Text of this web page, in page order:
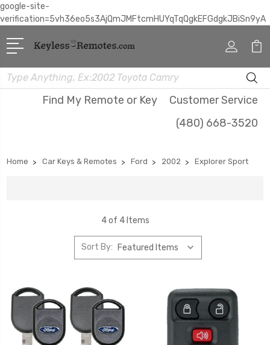
google-site-
verification=5vh36eo5s3AjQmJMFtcmHUYqTqQgkEFGdgkJBiSn9yA
Search
Find My Remote or Key
Customer Service
(480) 668-3520
Home Car Keys & Remotes Ford 2002 Explorer Sport
4 of 4 Items
Sort By: